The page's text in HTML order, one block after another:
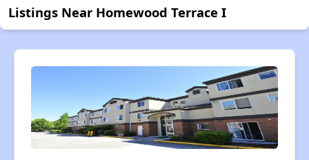
Listings Near Homewood Terrace I